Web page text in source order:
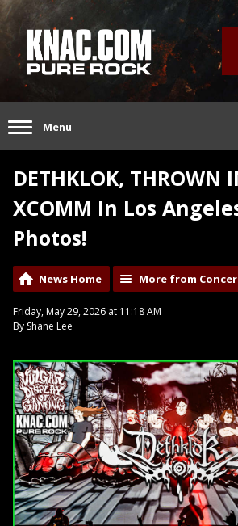
Menu
DETHKLOK, THROWN
XCOMM In Los
Photos!
News Home More from
Friday, May 29, 2026 at 11:18 AM
By Shane Lee